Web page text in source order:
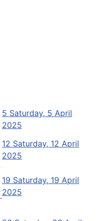
5 Saturday, 5 April
2025
12 Saturday, 12 April
2025
19 Saturday, 19 April
2025